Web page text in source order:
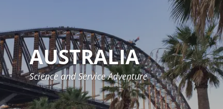
AUSTRALIA
Science and Service Adventure